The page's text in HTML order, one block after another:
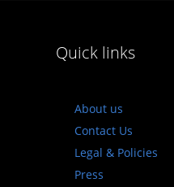
Quick links
About us
Contact Us
Legal & Policies
Press